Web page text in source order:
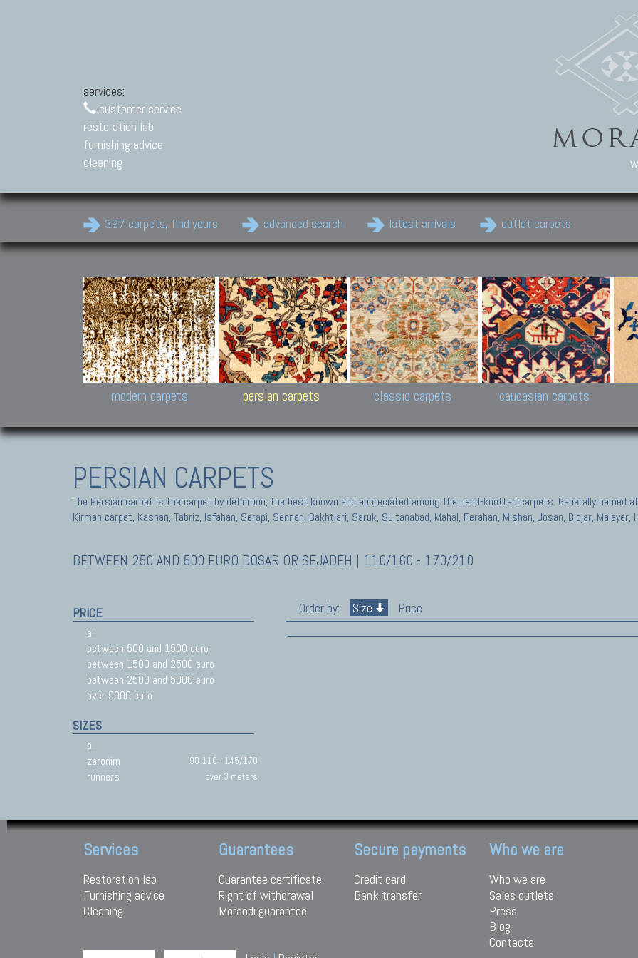
services:
customer service
restoration lab
furnishing advice
cleaning
397 carpets, find yours advanced search latest arrivals outlet carpets
Modern Carpets
Contemporary modern
carpets.
Design carpets:
Jan Kath, Rug Star, Chuck
Palù. Tibet, Bhadohi, Nepal,
Samsung
and Himalayan Collections
modern carpets
Persian Carpets
Antique Persian carpets,
Old Persian carpets,
New Persian carpets,
Modern Persian carpets
persian carpets
Classic Carpets
Floral carpets, Agra, Zigler,
Uzbek, Herat, Gazni, Pastu,
Peshawar and Hyderabad
Collections,
Pakistan and Afghan
carpets
classic carpets caucasian carpets
PERSIAN CARPETS
The Persian carpet is the carpet by definition, the best known and appreciated among the hand-knotted carpets. Generally named
Kirman carpet, Kashan, Tabriz, Isfahan, Serapi, Senneh, Bakhtiari, Saruk, Sultanabad, Mahal, Ferahan, Mishan, Josan, Bidjar, Malayer,
BETWEEN 250 AND 500 EURO DOSAR OR SEJADEH | 110/160 - 170/210
PRICE
all
between 500 and 1500 euro
between 1500 and 2500 euro
between 2500 and 5000 euro
over 5000 euro
SIZES
all
zaronim
90-110 - 145/170
runners over 3 meters
Order by: Size Price
Services
Restoration lab
Furnishing advice
Cleaning
Guarantees
Guarantee certificate
Right of withdrawal
Morandi guarantee
Secure payments
Credit card
Bank transfer
Who we are
Who we are
Sales outlets
Press
Blog
Contacts